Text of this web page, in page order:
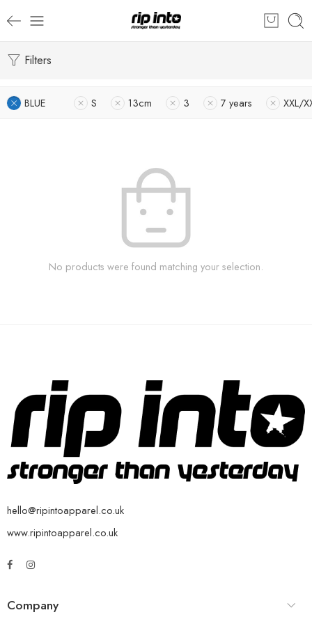
Filters
BLUE S 13cm 3 7 years XXL/
No products were found matching your selection.
hello@ripintoapparel.co.uk
www.ripintoapparel.co.uk
Company